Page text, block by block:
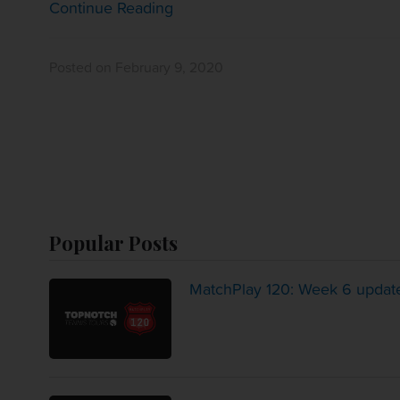
Continue Reading
Popular Posts
MatchPlay 120: Week 6